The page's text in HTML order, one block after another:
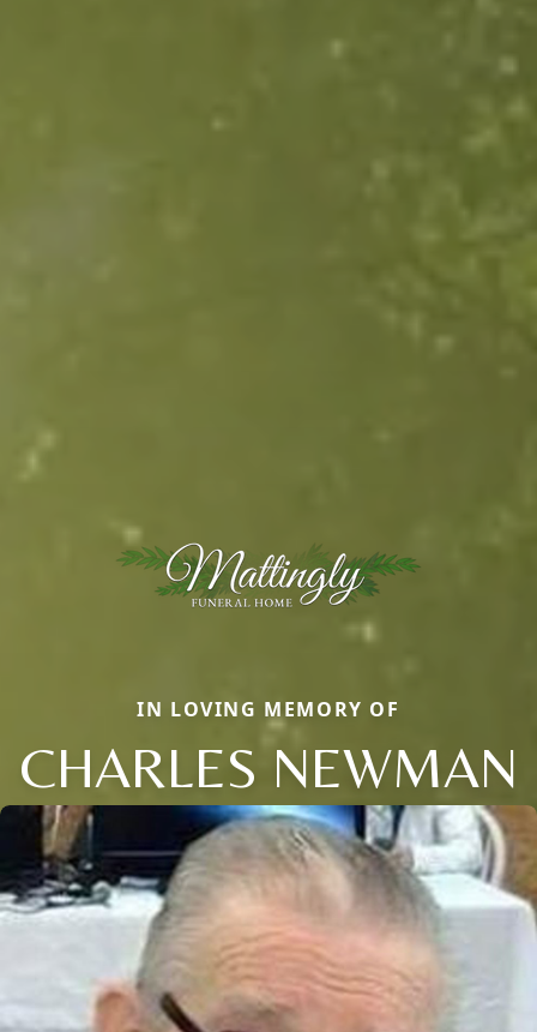
IN LOVING MEMORY OF
CHARLES NEWMAN